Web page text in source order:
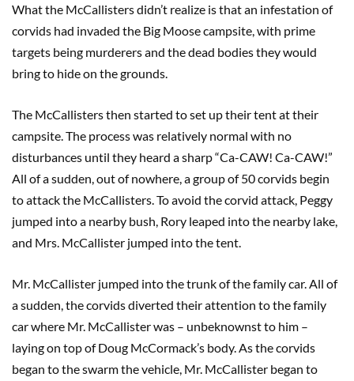
What the McCallisters didn’t realize is that an infestation of
corvids had invaded the Big Moose campsite, with prime
targets being murderers and the dead bodies they would
bring to hide on the grounds.
The McCallisters then started to set up their tent at their
campsite. The process was relatively normal with no
disturbances until they heard a sharp “Ca-CAW! Ca-CAW!”
All of a sudden, out of nowhere, a group of 50 corvids begin
to attack the McCallisters. To avoid the corvid attack, Peggy
jumped into a nearby bush, Rory leaped into the nearby lake,
and Mrs. McCallister jumped into the tent.
Mr. McCallister jumped into the trunk of the family car. All of
a sudden, the corvids diverted their attention to the family
car where Mr. McCallister was – unbeknownst to him –
laying on top of Doug McCormack’s body. As the corvids
began to the swarm the vehicle, Mr. McCallister began to